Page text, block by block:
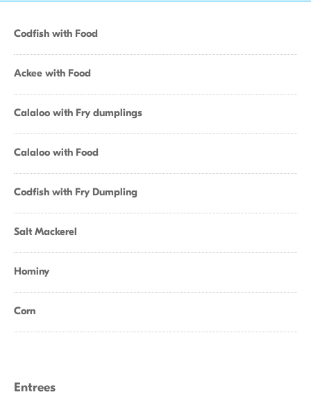
Codfish with Food
Ackee with Food
Calaloo with Fry dumplings
Calaloo with Food
Codfish with Fry Dumpling
Salt Mackerel
Hominy
Corn
Entrees